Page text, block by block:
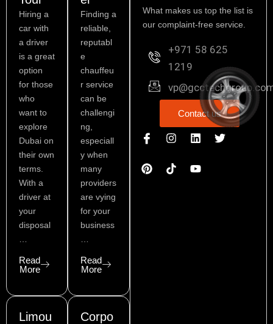
Hiring a
car with
a driver
is a great
option
for those
who
want to
explore
Dubai on
their own
terms.
With a
driver at
your
disposal
Read
More
Finding a
reliable,
reputabl
e
chauffeu
r service
can be
challengi
ng,
especiall
y when
many
providers
are vying
for your
business
Read
More
Limou
Corpo
What makes us top the list is
our complaint-free service.
+971 58 625
1219
Contact us
I
c
n
-
I
n
t
a
L
i
k
e
T
w
P
i
t
e
Y
o
t
u